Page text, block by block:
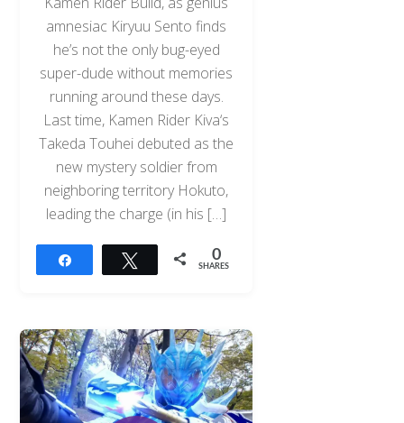
amnesiac Kiryuu Sento finds
he’s not the only bug-eyed
super-dude without memories
running around these days.
Last time, Kamen Rider Kiva‘s
Takeda Touhei debuted as the
new mystery soldier from
neighboring territory Hokuto,
leading the charge (in his […]
Tweet 0
SHARES